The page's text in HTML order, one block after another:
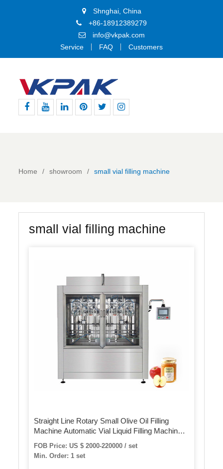
Shnghai, China
+86-18912389279
info@vkpak.com
Service
FAQ Customers
Home showroom small vial filling machine
small vial filling machine
Straight Line Rotary Small Olive Oil Filling
Machine Automatic Vial Liquid Filling Machinery
Production Line
FOB Price: US $ 2000-220000 / set
Min. Order: 1 set